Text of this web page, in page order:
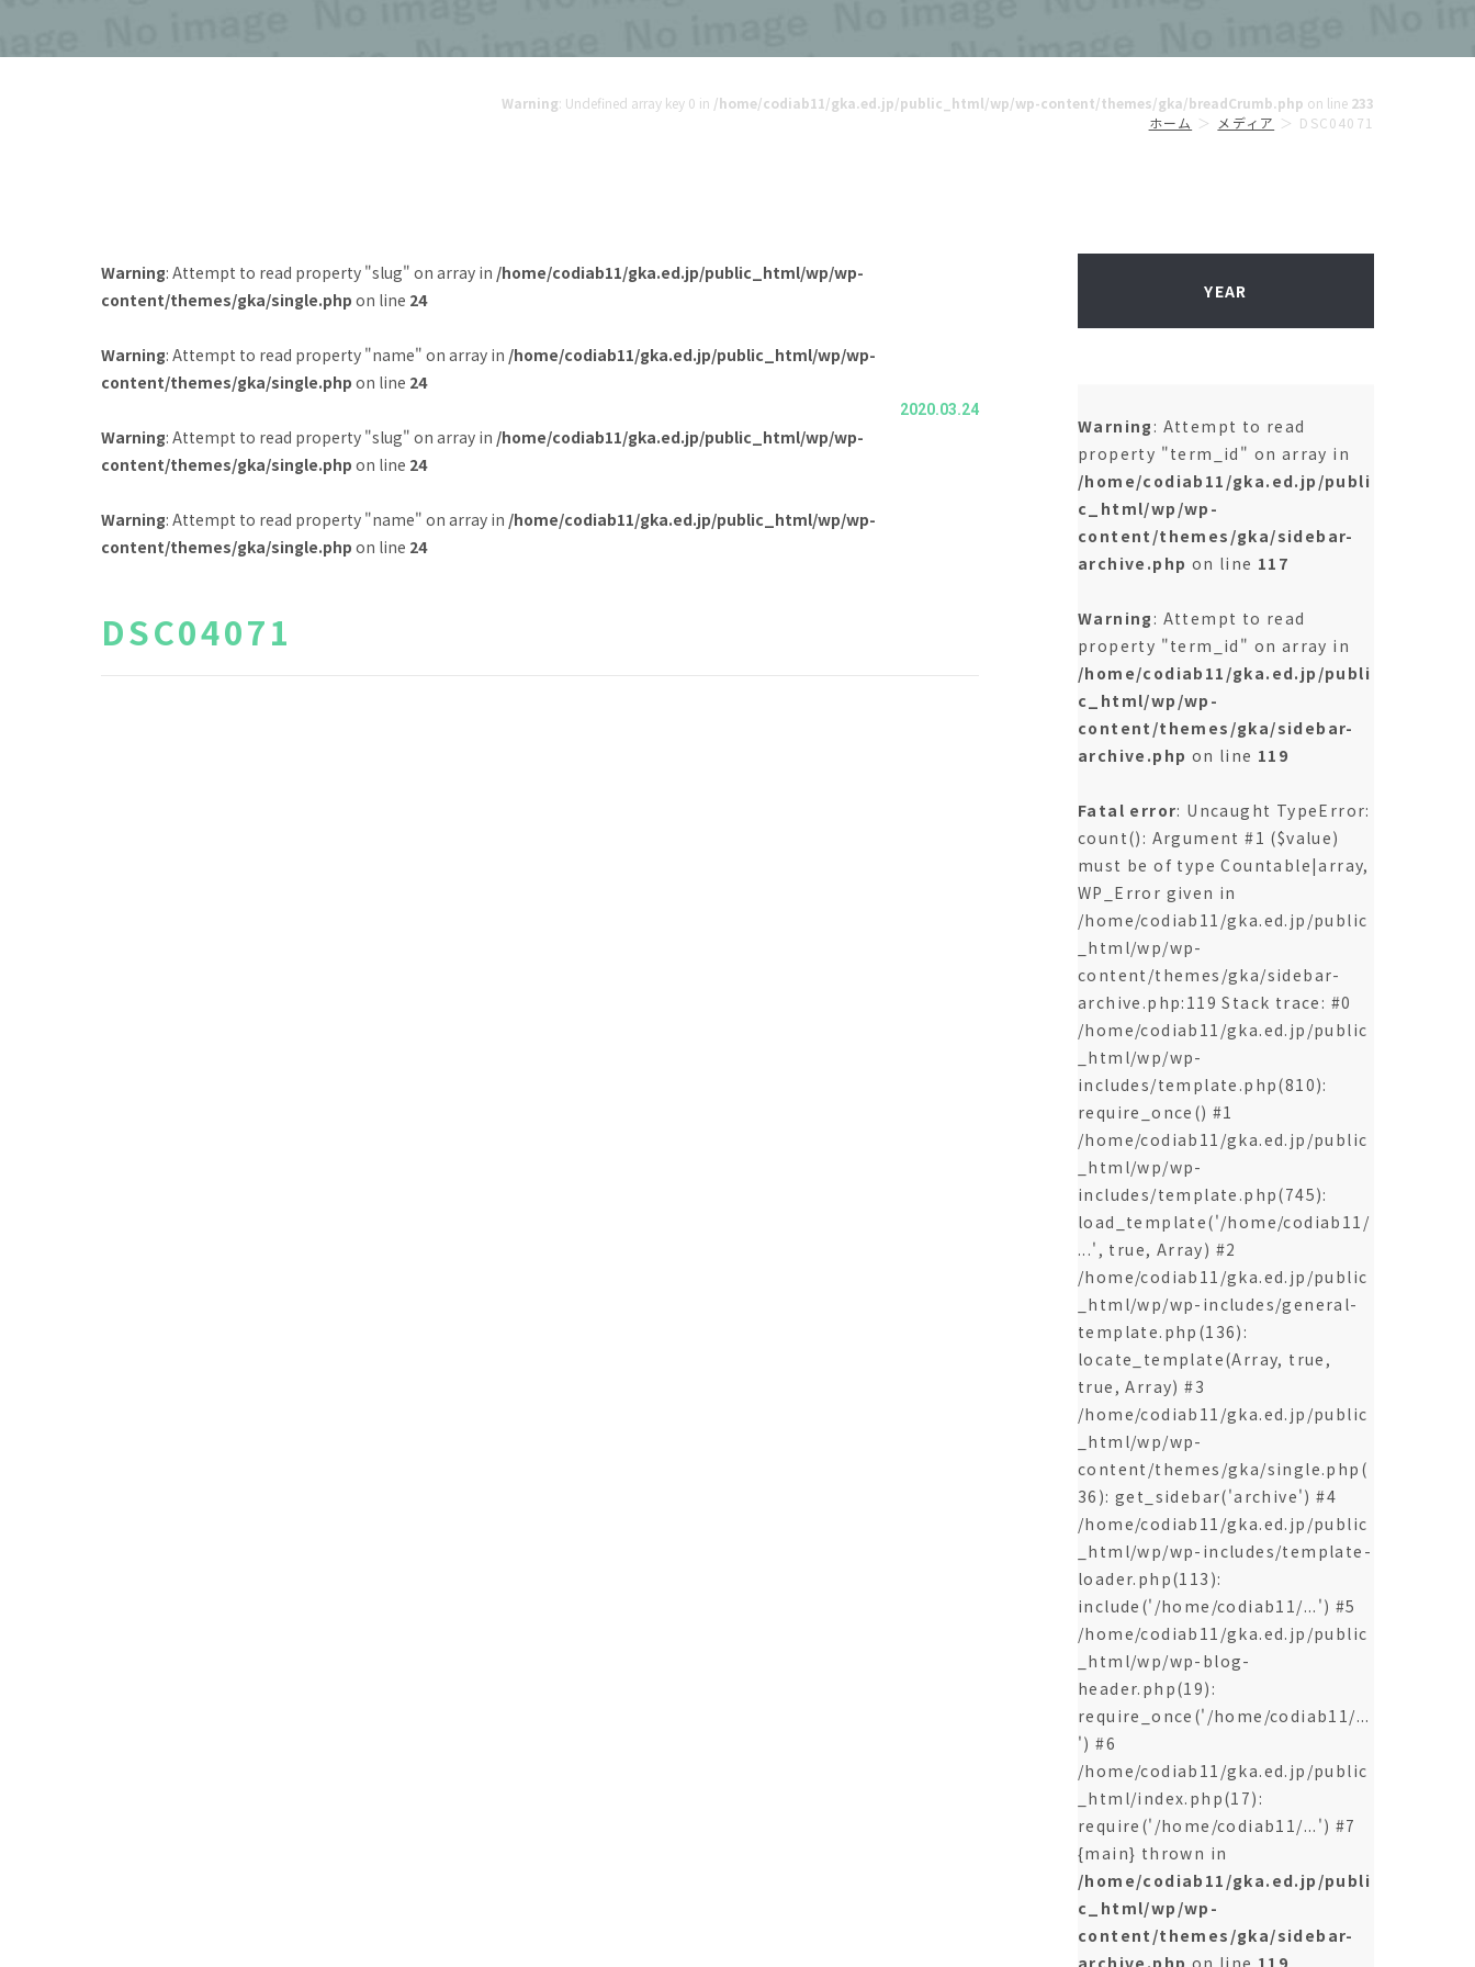
Warning: Undefined array key 0 in /home/codiab11/gka.ed.jp/public_html/wp/wp-content/themes/gka/breadCrumb.php on line 233
ホーム
メディア DSC04071
2020.03.24
Warning: Attempt to read property "slug" on array in /home/codiab11/gka.ed.jp/public_html/wp/wp-
content/themes/gka/single.php on line 24
Warning: Attempt to read property "name" on array in /home/codiab11/gka.ed.jp/public_html/wp/wp-
content/themes/gka/single.php on line 24
Warning: Attempt to read property "slug" on array in /home/codiab11/gka.ed.jp/public_html/wp/wp-
content/themes/gka/single.php on line 24
Warning: Attempt to read property "name" on array in /home/codiab11/gka.ed.jp/public_html/wp/wp-
content/themes/gka/single.php on line 24
DSC04071
YEAR
Warning : Attempt to read
property "term_id" on array in
/home/codiab11/gka.ed.jp/publi
c_html/wp/wp-
content/themes/gka/sidebar-
archive.php on line 117
Warning : Attempt to read
property "term_id" on array in
/home/codiab11/gka.ed.jp/publi
c_html/wp/wp-
content/themes/gka/sidebar-
archive.php on line 119
Fatal error: Uncaught TypeError:
count(): Argument #1 ($value)
must be of type Countable|array,
WP_Error given in
/home/codiab11/gka.ed.jp/public
_html/wp/wp-
content/themes/gka/sidebar-
archive.php:119 Stack trace: #0
/home/codiab11/gka.ed.jp/public
_html/wp/wp-
includes/template.php(810):
require_once() #1
/home/codiab11/gka.ed.jp/public
_html/wp/wp-
includes/template.php(745):
load_template('/home/codiab11/
...', true, Array) #2
/home/codiab11/gka.ed.jp/public
_html/wp/wp-includes/general-
template.php(136):
locate_template(Array, true,
true, Array) #3
/home/codiab11/gka.ed.jp/public
_html/wp/wp-
content/themes/gka/single.php(
36): get_sidebar('archive') #4
/home/codiab11/gka.ed.jp/public
_html/wp/wp-includes/template-
loader.php(113):
include('/home/codiab11/...') #5
/home/codiab11/gka.ed.jp/public
_html/wp/wp-blog-
header.php(19):
require_once('/home/codiab11/...
') #6
/home/codiab11/gka.ed.jp/public
_html/index.php(17):
require('/home/codiab11/...') #7
{main} thrown in
/home/codiab11/gka.ed.jp/publi
c_html/wp/wp-
content/themes/gka/sidebar-
archive.php on line 119